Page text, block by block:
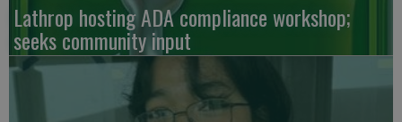
Lathrop hosting ADA compliance workshop;
seeks community input